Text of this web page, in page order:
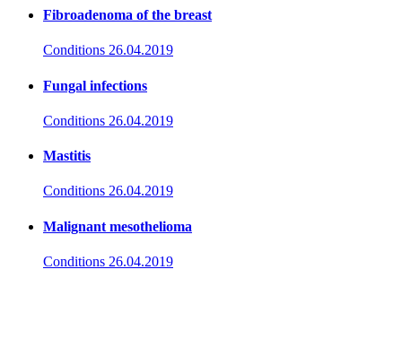
Fibroadenoma of the breast
Conditions 26.04.2019
Fungal infections
Conditions 26.04.2019
Mastitis
Conditions 26.04.2019
Malignant mesothelioma
Conditions 26.04.2019